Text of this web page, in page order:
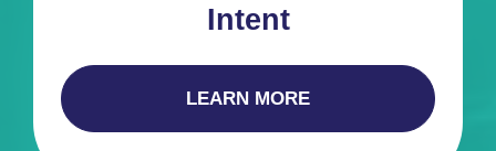
Intent
LEARN MORE